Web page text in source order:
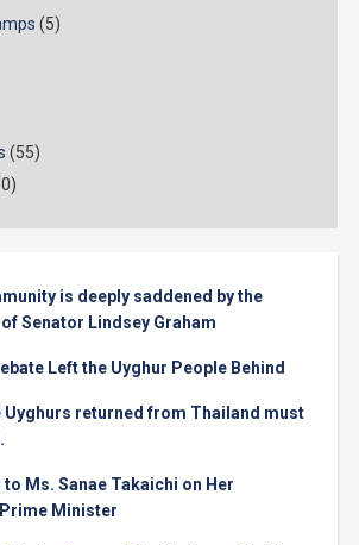
(5)
(55)
is deeply saddened by the
Senator Lindsey Graham
Left the Uyghur People Behind
Uyghurs returned from Thailand must
Ms. Sanae Takaichi on Her
Minister